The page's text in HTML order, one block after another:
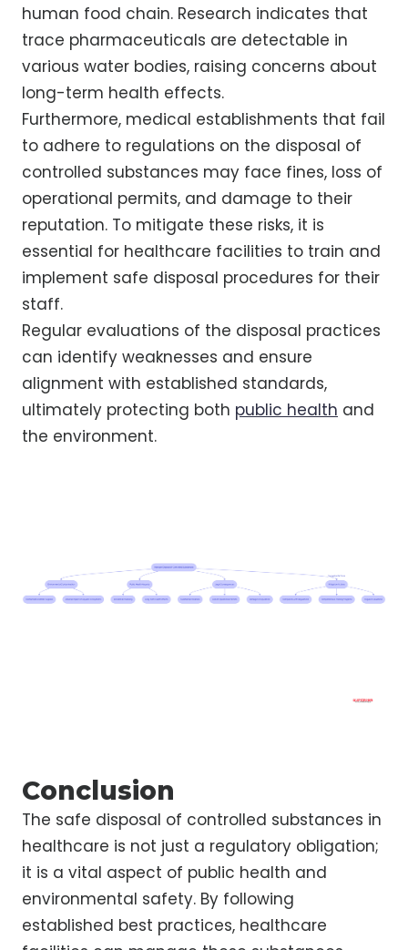
human food chain. Research indicates that
trace pharmaceuticals are detectable in
various water bodies, raising concerns about
long-term health effects.
Furthermore, medical establishments that fail
to adhere to regulations on the disposal of
controlled substances may face fines, loss of
operational permits, and damage to their
reputation. To mitigate these risks, it is
essential for healthcare facilities to train and
implement safe disposal procedures for their
staff.
Regular evaluations of the disposal practices
can identify weaknesses and ensure
alignment with established standards,
ultimately protecting both public health and
the environment.
Conclusion
The safe disposal of controlled substances in
healthcare is not just a regulatory obligation;
it is a vital aspect of public health and
environmental safety. By following
established best practices, healthcare